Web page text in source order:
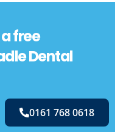
free
Dental
0161 768 0618